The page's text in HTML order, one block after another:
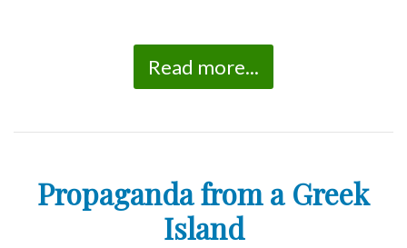
Read more...
Propaganda from a Greek
Island